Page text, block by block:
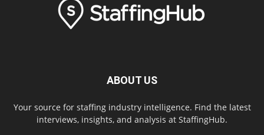
ABOUT US
Your source for staffing industry intelligence. Find the latest
interviews, insights, and analysis at StaffingHub.